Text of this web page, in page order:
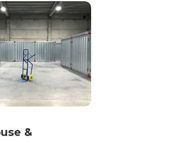
&